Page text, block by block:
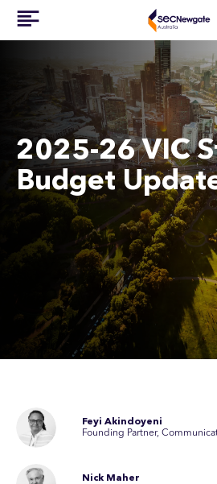
2025-26 VIC
Budget
Feyi Akindoyeni
Founding Partner,
Nick Maher